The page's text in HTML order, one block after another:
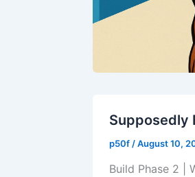
Supposedly
p50f /August 10,
Build Phase 2 |